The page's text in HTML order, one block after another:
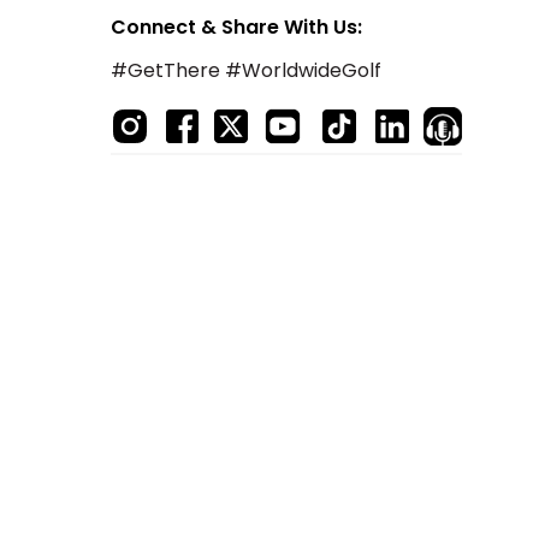
Connect & Share With Us:
#GetThere #WorldwideGolf